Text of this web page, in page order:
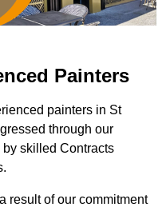
Painters
painters in St
through our
skilled Contracts
result of our commitment